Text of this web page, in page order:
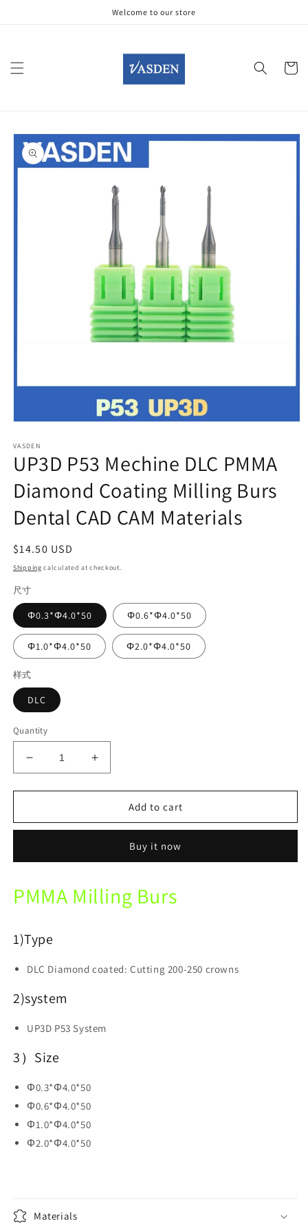
Welcome to our store
Cart
Skip to
product
information
1
in
modal
VASDEN
UP3D P53 Mechine DLC PMMA
Diamond Coating Milling Burs
Dental CAD CAM Materials
Regular
price
$14.50 USD
Shipping calculated at checkout.
尺寸
Φ0.3*Φ4.0*50 Φ0.6*Φ4.0*50
Φ1.0*Φ4.0*50 Φ2.0*Φ4.0*50
样式
DLC
Quantity
Decrease
quantity
for
P53
PMMA
Coating
Milling
Dental
CAD
CAM
Increase
quantity
for
P53
PMMA
Coating
Milling
CAM
Add to cart
Buy it now
PMMA Milling Burs
1)Type
DLC Diamond coated: Cutting 200-250 crowns
2)system
UP3D P53 System
3）Size
Φ0.3*Φ4.0*50
Φ0.6*Φ4.0*50
Φ1.0*Φ4.0*50
Φ2.0*Φ4.0*50
Materials